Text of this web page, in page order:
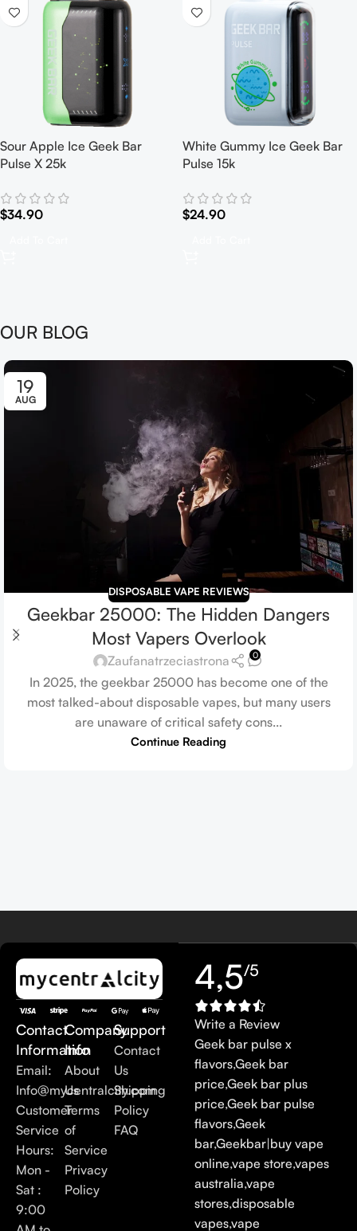
Sour Apple Ice Geek Bar
Pulse X 25k
$34.90
White Gummy Ice Geek Bar
Pulse 15k
$24.90
OUR BLOG
19
AUG
DISPOSABLE VAPE REVIEWS
Geekbar 25000: The Hidden Dangers
Most Vapers Overlook
Zaufanatrzeciastrona 0
In 2025, the geekbar 25000 has become one of the
most talked-about disposable vapes, but many users
are unaware of critical safety cons...
Continue Reading
Contact
Information
Email:
Info@mycentralcity.com
Customer
Service
Hours:
Mon -
Sat :
9:00
Company
Info
About
Us
Terms
of
Service
Privacy
Policy
Support
Contact
Us
Shipping
Policy
FAQ
4,5/5
Write a Review
Geek bar pulse x
flavors,Geek bar
price,Geek bar plus
price,Geek bar pulse
flavors,Geek
bar,Geekbar|buy vape
online,vape store,vapes
australia,vape
stores,disposable
vapes,vape